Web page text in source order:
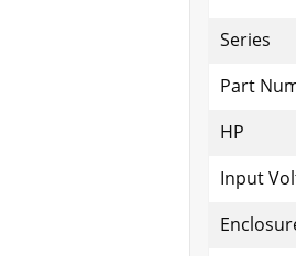
Series
Part
HP
Input